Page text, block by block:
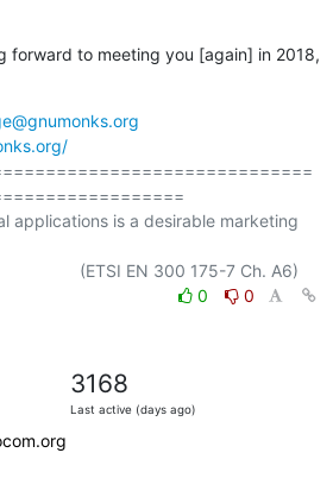
forward to meeting you [again] in 2018,
applications is a desirable marketing
0
0
3168
Last active (days ago)